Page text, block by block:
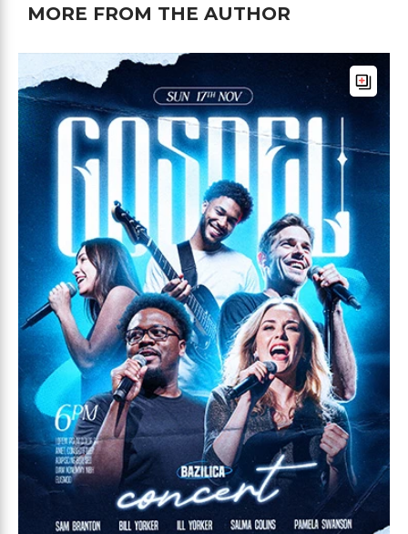
MORE FROM THE AUTHOR